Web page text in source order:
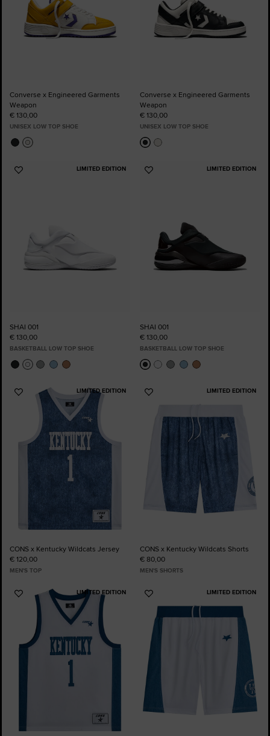
Converse x Engineered Garments
Weapon
€ 130,00
UNISEX LOW TOP SHOE
Converse x Engineered Garments
Weapon
€ 130,00
UNISEX LOW TOP SHOE
LIMITED EDITION
Add
SHAI 001
€ 130,00
BASKETBALL LOW TOP SHOE
LIMITED EDITION
Add
SHAI 001
€ 130,00
BASKETBALL LOW TOP SHOE
LIMITED EDITION
Add
Favourites
CONS x Kentucky Wildcats Jersey
€ 120,00
MEN'S TOP
LIMITED EDITION
Add
Favourites
CONS x Kentucky Wildcats Shorts
€ 80,00
MEN'S SHORTS
LIMITED EDITION
Add
LIMITED EDITION
Add
Favourites